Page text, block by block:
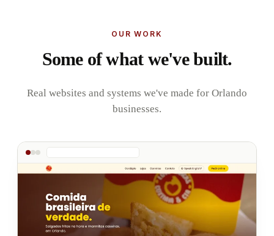
OUR WORK
Some of what we've built.
Real websites and systems we've made for Orlando
businesses.